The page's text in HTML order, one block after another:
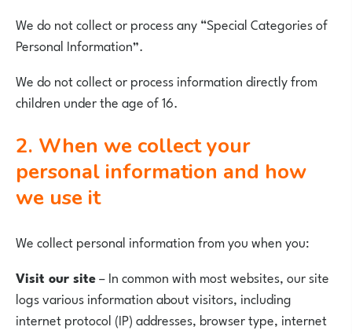
We do not collect or process any “Special Categories of
Personal Information”.
We do not collect or process information directly from
children under the age of 16.
2. When we collect your
personal information and how
we use it
We collect personal information from you when you:
Visit our site– In common with most websites, our site
logs various information about visitors, including
internet protocol (IP) addresses, browser type, internet